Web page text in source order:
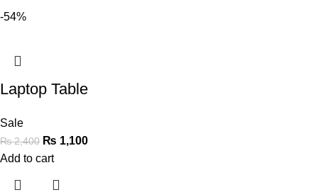
-54%
Laptop Table
Sale
₨2,400 ₨ 1,100
Add to cart